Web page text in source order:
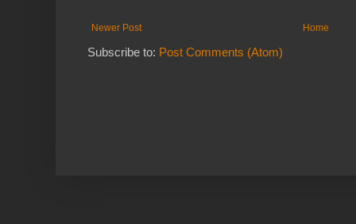
Newer Post Home
Subscribe to: Post Comments (Atom)